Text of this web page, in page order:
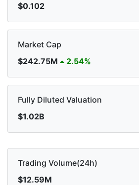
$0.102
Market Cap
$242.75M
2.54%
Fully Diluted Valuation
$1.02B
Trading Volume(24h)
$12.59M